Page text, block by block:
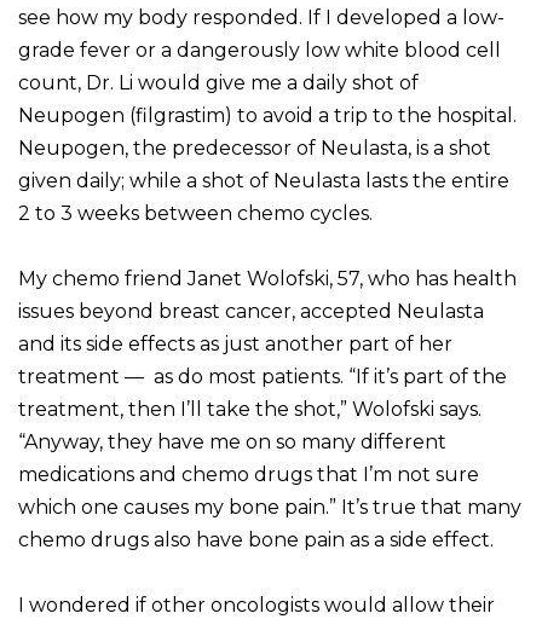
see how my body responded. If I developed a low-
grade fever or a dangerously low white blood cell
count, Dr. Li would give me a daily shot of
Neupogen (filgrastim) to avoid a trip to the hospital.
Neupogen, the predecessor of Neulasta, is a shot
given daily; while a shot of Neulasta lasts the entire
2 to 3 weeks between chemo cycles.
My chemo friend Janet Wolofski, 57, who has health
issues beyond breast cancer, accepted Neulasta
and its side effects as just another part of her
treatment — as do most patients. “If it’s part of the
treatment, then I’ll take the shot,” Wolofski says.
“Anyway, they have me on so many different
medications and chemo drugs that I’m not sure
which one causes my bone pain.” It’s true that many
chemo drugs also have bone pain as a side effect.
I wondered if other oncologists would allow their